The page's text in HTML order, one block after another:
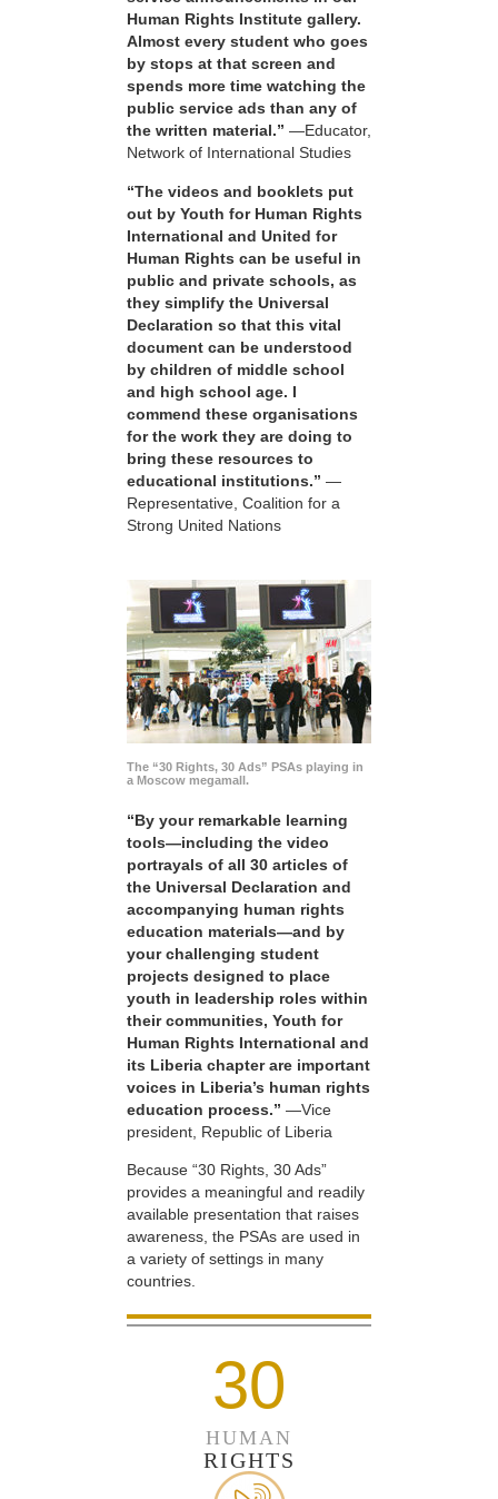
Human Rights Institute gallery.
Almost every student who goes
by stops at that screen and
spends more time watching the
public service ads than any of
the written material.” —Educator,
Network of International Studies
“The videos and booklets put
out by Youth for Human Rights
International and United for
Human Rights can be useful in
public and private schools, as
they simplify the Universal
Declaration so that this vital
document can be understood
by children of middle school
and high school age. I
commend these organisations
for the work they are doing to
bring these resources to
educational institutions.” —
Representative, Coalition for a
Strong United Nations
The “30 Rights, 30 Ads” PSAs playing in
a Moscow megamall.
“By your remarkable learning
tools—including the video
portrayals of all 30 articles of
the Universal Declaration and
accompanying human rights
education materials—and by
your challenging student
projects designed to place
youth in leadership roles within
their communities, Youth for
Human Rights International and
its Liberia chapter are important
voices in Liberia’s human rights
education process.” —Vice
president, Republic of Liberia
Because “30 Rights, 30 Ads”
provides a meaningful and readily
available presentation that raises
awareness, the PSAs are used in
a variety of settings in many
countries.
30
HUMAN
RIGHTS